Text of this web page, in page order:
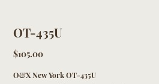
OT-435U
Price
$105.00
O&X New York OT-435U